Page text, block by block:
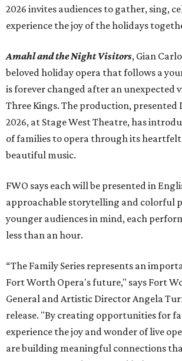
2026 invites audiences to gather, sing,
experience the joy of the holidays
Amahl and the Night Visitors, Gian
beloved holiday opera that follows a
is forever changed after an unexpected
Three Kings. The production, presented
2026, at Stage West Theatre, has
of families to opera through its heartfelt
beautiful music.
FWO says each will be presented in
approachable storytelling and colorful
younger audiences in mind, each
less than an hour.
“The Family Series represents an
Fort Worth Opera's future," says Fort
General and Artistic Director Angela
release. "By creating opportunities for
experience the joy and wonder of live
are building meaningful connections